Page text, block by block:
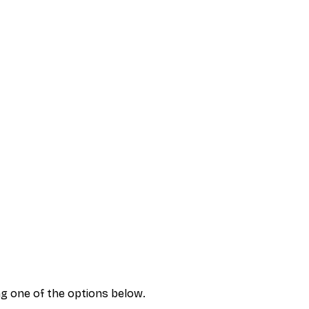
one of the options below.